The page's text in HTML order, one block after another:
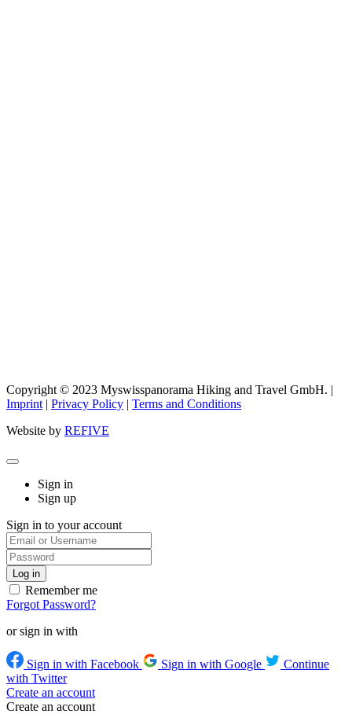
Copyright © 2023 Myswisspanorama Hiking and Travel GmbH. |
Imprint | Privacy Policy | Terms and Conditions
Website by REFIVE
Sign in
Sign up
Sign in to your account
Remember me
Forgot Password?
or sign in with
Sign in with Facebook Sign in with Google
Continue
with Twitter
Create an account
Create an account